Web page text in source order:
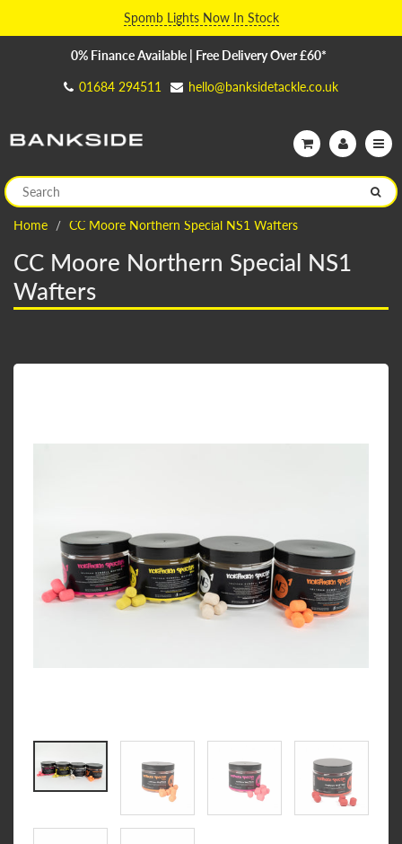
Spomb Lights Now In Stock
0% Finance Available | Free Delivery Over £60*
01684 294511 hello@banksidetackle.co.uk
Home CC Moore Northern Special NS1 Wafters
CC Moore Northern Special NS1
Wafters